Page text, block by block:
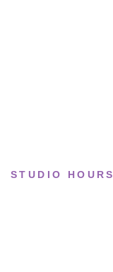
STUDIO HOURS